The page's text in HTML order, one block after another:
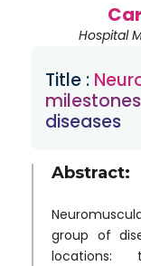
Hospital
Title :
diseases
Abstract:
group of
locations: